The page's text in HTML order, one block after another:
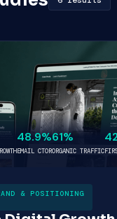
48.9%
EMAIL CTOR
61%
ORGANIC TRAFFIC
& POSITIONING